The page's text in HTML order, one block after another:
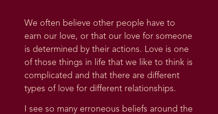
We often believe other people have to
earn our love, or that our love for someone
is determined by their actions. Love is one
of those things in life that we like to think is
complicated and that there are different
types of love for different relationships.
I see so many erroneous beliefs around the